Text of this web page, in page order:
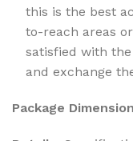
this is the best
to-reach areas
satisfied with
and exchange
Package